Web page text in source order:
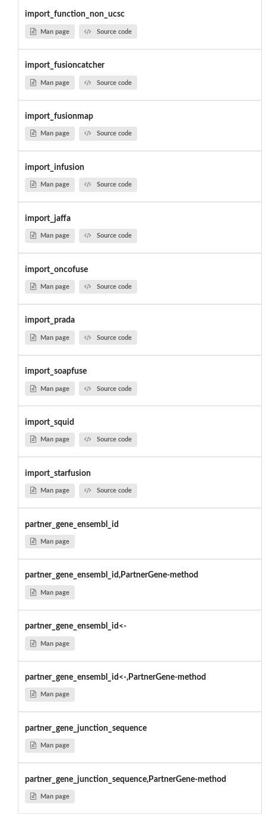
import_function_non_ucsc
Man page Source code
import_fusioncatcher
Man page Source code
import_fusionmap
Man page Source code
import_infusion
Man page Source code
import_jaffa
Man page Source code
import_oncofuse
Man page Source code
import_prada
Man page Source code
import_soapfuse
Man page Source code
import_squid
Man page Source code
import_starfusion
Man page Source code
partner_gene_ensembl_id
Man page
partner_gene_ensembl_id,PartnerGene-method
Man page
partner_gene_ensembl_id<-
Man page
partner_gene_ensembl_id<-,PartnerGene-method
Man page
partner_gene_junction_sequence
Man page
partner_gene_junction_sequence,PartnerGene-method
Man page